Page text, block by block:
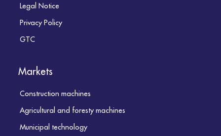
Legal Notice
Privacy Policy
GTC
Markets
Construction machines
Agricultural and foresty machines
Municipal technology